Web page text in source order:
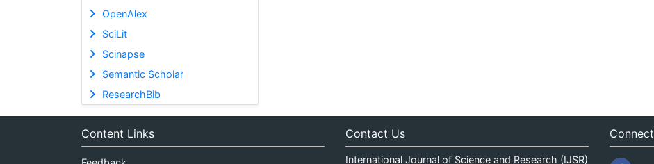
OpenAlex
SciLit
Scinapse
Semantic Scholar
ResearchBib
Content Links Contact Us
International Journal of Science and Research (IJSR)
Connect